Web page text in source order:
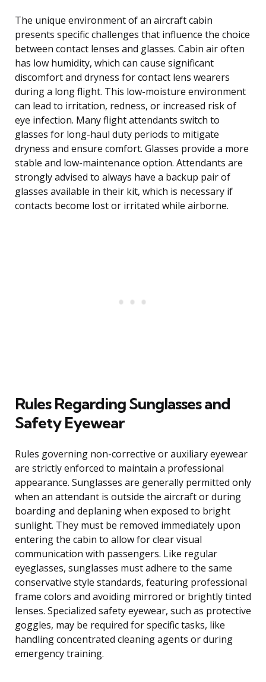
The unique environment of an aircraft cabin
presents specific challenges that influence the choice
between contact lenses and glasses. Cabin air often
has low humidity, which can cause significant
discomfort and dryness for contact lens wearers
during a long flight. This low-moisture environment
can lead to irritation, redness, or increased risk of
eye infection. Many flight attendants switch to
glasses for long-haul duty periods to mitigate
dryness and ensure comfort. Glasses provide a more
stable and low-maintenance option. Attendants are
strongly advised to always have a backup pair of
glasses available in their kit, which is necessary if
contacts become lost or irritated while airborne.
Rules Regarding Sunglasses and
Safety Eyewear
Rules governing non-corrective or auxiliary eyewear
are strictly enforced to maintain a professional
appearance. Sunglasses are generally permitted only
when an attendant is outside the aircraft or during
boarding and deplaning when exposed to bright
sunlight. They must be removed immediately upon
entering the cabin to allow for clear visual
communication with passengers. Like regular
eyeglasses, sunglasses must adhere to the same
conservative style standards, featuring professional
frame colors and avoiding mirrored or brightly tinted
lenses. Specialized safety eyewear, such as protective
goggles, may be required for specific tasks, like
handling concentrated cleaning agents or during
emergency training.